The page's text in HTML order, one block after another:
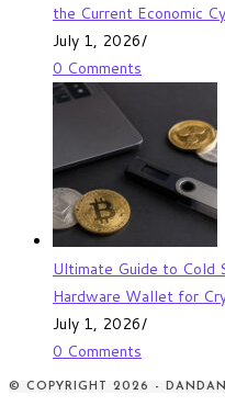
the Current Economic
July 1, 2026/
0 Comments
Ultimate Guide to Cold
Hardware Wallet for
July 1, 2026/
0 Comments
© COPYRIGHT 2026 -